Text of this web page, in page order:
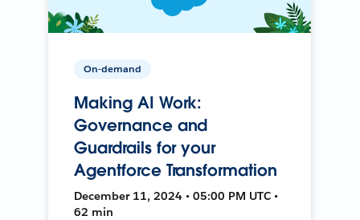
On-demand
Making AI Work:
Governance and
Guardrails for your
Agentforce Transformation
December 11, 2024 • 05:00 PM UTC •
62 min